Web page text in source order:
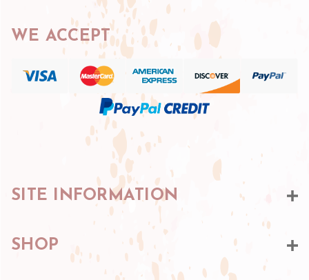
WE ACCEPT
SITE INFORMATION
SHOP